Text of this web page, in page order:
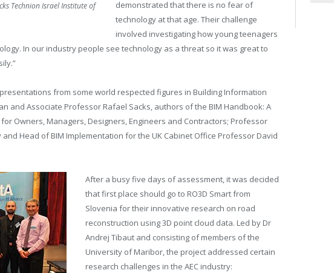
Technion Israel Institute of
demonstrated that there is no fear of
technology at that age. Their challenge
involved investigating how young teenagers
In our industry people see technology as a threat so it was great to
from some world respected figures in Building Information
and Associate Professor Rafael Sacks, authors of the BIM Handbook: A
Owners, Managers, Designers, Engineers and Contractors; Professor
Head of BIM Implementation for the UK Cabinet Office Professor David
After a busy five days of assessment, it was decided
that first place should go to RO3D Smart from
Slovenia for their innovative research on road
reconstruction using 3D point cloud data. Led by Dr
Andrej Tibaut and consisting of members of the
University of Maribor, the project addressed certain
research challenges in the AEC industry: